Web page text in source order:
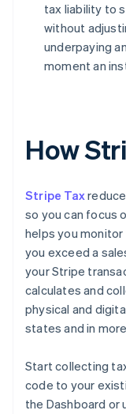
tax liability to
without
underpaying
moment an
How
Stripe Tax
so you can focus
helps you
you exceed a
your Stripe
calculates and
physical and
states and in
Start collecting
code to your
the Dashboard or